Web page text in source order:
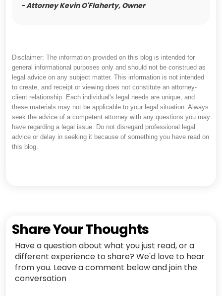
- Attorney Kevin O'Flaherty, Owner
Disclaimer: The information provided on this blog is intended for
general informational purposes only and should not be construed as
legal advice on any subject matter. This information is not intended
to create, and receipt or viewing does not constitute an attorney-
client relationship. Each individual's legal needs are unique, and
these materials may not be applicable to your legal situation. Always
seek the advice of a competent attorney with any questions you may
have regarding a legal issue. Do not disregard professional legal
advice or delay in seeking it because of something you have read on
this blog.
Share Your Thoughts
Have a question about what you just read, or a
different experience to share? We'd love to hear
from you. Leave a comment below and join the
conversation